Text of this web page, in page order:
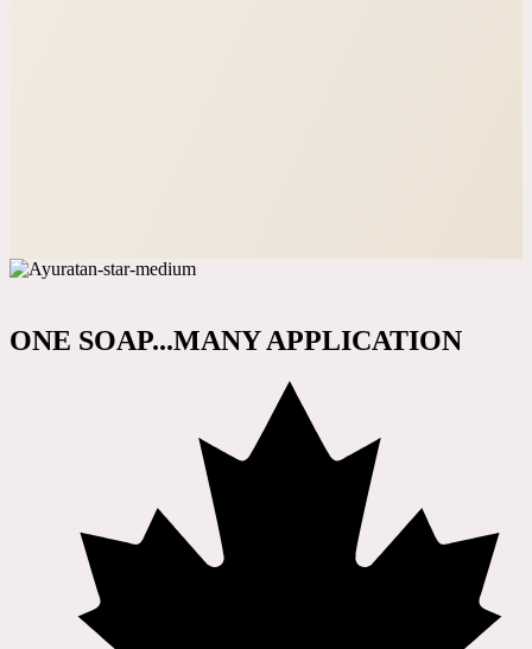
ONE SOAP...MANY APPLICATION